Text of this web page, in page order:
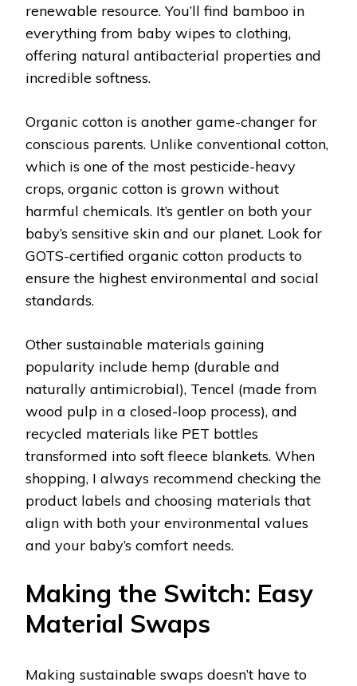
renewable resource. You’ll find bamboo in
everything from baby wipes to clothing,
offering natural antibacterial properties and
incredible softness.
Organic cotton is another game-changer for
conscious parents. Unlike conventional cotton,
which is one of the most pesticide-heavy
crops, organic cotton is grown without
harmful chemicals. It’s gentler on both your
baby’s sensitive skin and our planet. Look for
GOTS-certified organic cotton products to
ensure the highest environmental and social
standards.
Other sustainable materials gaining
popularity include hemp (durable and
naturally antimicrobial), Tencel (made from
wood pulp in a closed-loop process), and
recycled materials like PET bottles
transformed into soft fleece blankets. When
shopping, I always recommend checking the
product labels and choosing materials that
align with both your environmental values
and your baby’s comfort needs.
Making the Switch: Easy
Material Swaps
Making sustainable swaps doesn’t have to